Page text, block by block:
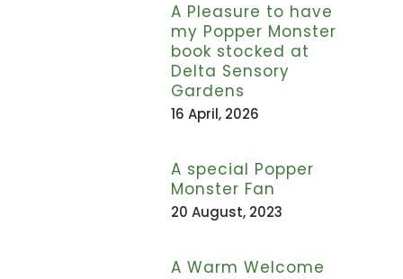
A Pleasure to have
my Popper Monster
book stocked at
Delta Sensory
Gardens
16 April, 2026
A special Popper
Monster Fan
20 August, 2023
A Warm Welcome